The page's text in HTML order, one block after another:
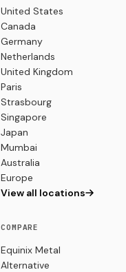
United States
Canada
Germany
Netherlands
United Kingdom
Paris
Strasbourg
Singapore
Japan
Mumbai
Australia
Europe
View all locations
COMPARE
Equinix Metal
Alternative